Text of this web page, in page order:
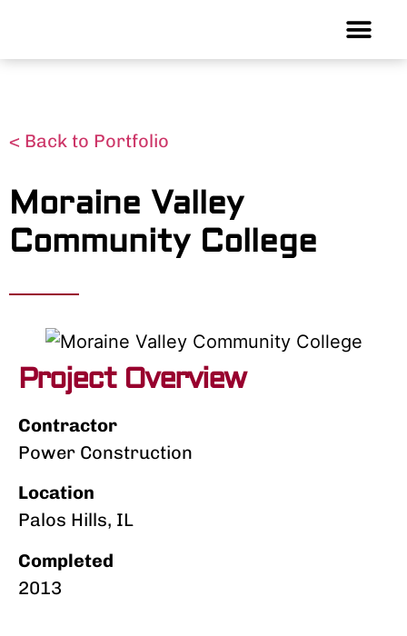
< Back to Portfolio
Moraine Valley
Community College
Project Overview
Contractor
Power Construction
Location
Palos Hills, IL
Completed
2013